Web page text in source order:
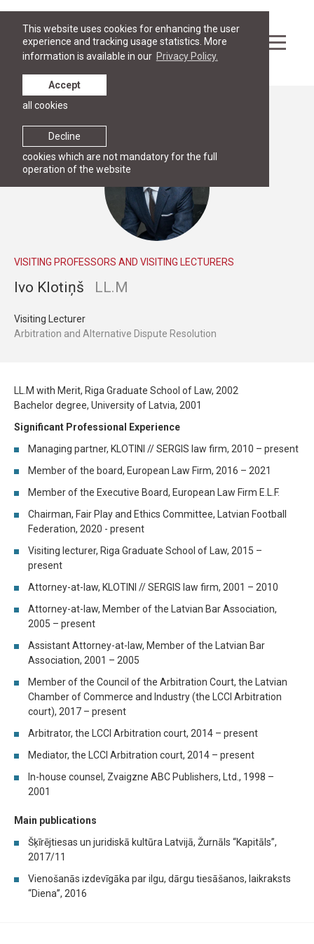
This website uses cookies for enhancing the user
experience and tracking usage statistics. More
information is available in our Privacy Policy.
Decline
cookies which are not mandatory for the full
operation of the website
Accept
all cookies
VISITING PROFESSORS AND VISITING LECTURERS
Ivo Klotiņš LL.M
Visiting Lecturer
Arbitration and Alternative Dispute Resolution
LL.M with Merit, Riga Graduate School of Law, 2002
Bachelor degree, University of Latvia, 2001
Significant Professional Experience
Managing partner, KLOTINI // SERGIS law firm, 2010 – present
Member of the board, European Law Firm, 2016 – 2021
Member of the Executive Board, European Law Firm E.L.F.
Chairman, Fair Play and Ethics Committee, Latvian Football
Federation, 2020 - present
Visiting lecturer, Riga Graduate School of Law, 2015 –
present
Attorney-at-law, KLOTINI // SERGIS law firm, 2001 – 2010
Attorney-at-law, Member of the Latvian Bar Association,
2005 – present
Assistant Attorney-at-law, Member of the Latvian Bar
Association, 2001 – 2005
Member of the Council of the Arbitration Court, the Latvian
Chamber of Commerce and Industry (the LCCI Arbitration
court), 2017 – present
Arbitrator, the LCCI Arbitration court, 2014 – present
Mediator, the LCCI Arbitration court, 2014 – present
In-house counsel, Zvaigzne ABC Publishers, Ltd., 1998 –
2001
Main publications
Šķīrējtiesas un juridiskā kultūra Latvijā, Žurnāls “Kapitāls”,
2017/11
Vienošanās izdevīgāka par ilgu, dārgu tiesāšanos, laikraksts
“Diena’’, 2016